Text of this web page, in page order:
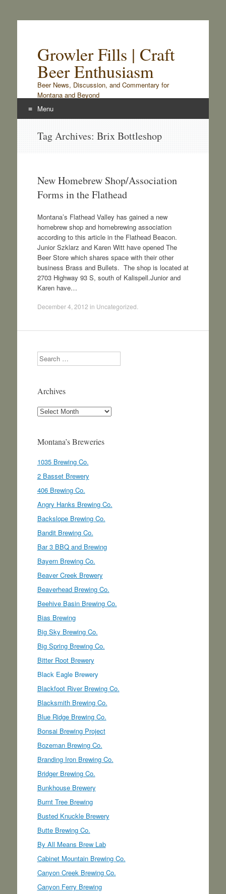
Growler Fills | Craft
Beer Enthusiasm
Beer News, Discussion, and Commentary for
Montana and Beyond
Menu
Tag Archives: Brix Bottleshop
New Homebrew Shop/Association
Forms in the Flathead
Montana’s Flathead Valley has gained a new
homebrew shop and homebrewing association
according to this article in the Flathead Beacon.
Junior Szklarz and Karen Witt have opened The
Beer Store which shares space with their other
business Brass and Bullets. The shop is located at
2703 Highway 93 S, south of Kalispell.Junior and
Karen have…
December 4, 2012 in Uncategorized
Search
Archives
Archives
Montana’s Breweries
1035 Brewing Co.
2 Basset Brewery
406 Brewing Co.
Angry Hanks Brewing Co.
Backslope Brewing Co.
Bandit Brewing Co.
Bar 3 BBQ and Brewing
Bayern Brewing Co.
Beaver Creek Brewery
Beaverhead Brewing Co.
Beehive Basin Brewing Co.
Bias Brewing
Big Sky Brewing Co.
Big Spring Brewing Co.
Bitter Root Brewery
Black Eagle Brewery
Blackfoot River Brewing Co.
Blacksmith Brewing Co.
Blue Ridge Brewing Co.
Bonsai Brewing Project
Bozeman Brewing Co.
Branding Iron Brewing Co.
Bridger Brewing Co.
Bunkhouse Brewery
Burnt Tree Brewing
Busted Knuckle Brewery
Butte Brewing Co.
By All Means Brew Lab
Cabinet Mountain Brewing Co.
Canyon Creek Brewing Co.
Canyon Ferry Brewing